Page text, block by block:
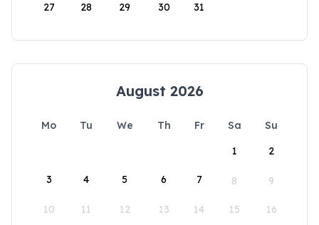
27 28 29 30 31
August 2026
Mo Tu We Th Fr Sa
Su
1
2
3 4 5 6 7 8 9
10 11 12 13 14 15 16